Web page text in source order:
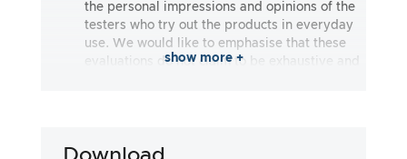
the personal impressions and opinions of the
testers who try out the products in everyday
use. We would like to emphasise that these
evaluations do not claim to be exhaustive and
completeness of the test results. It is
show more +